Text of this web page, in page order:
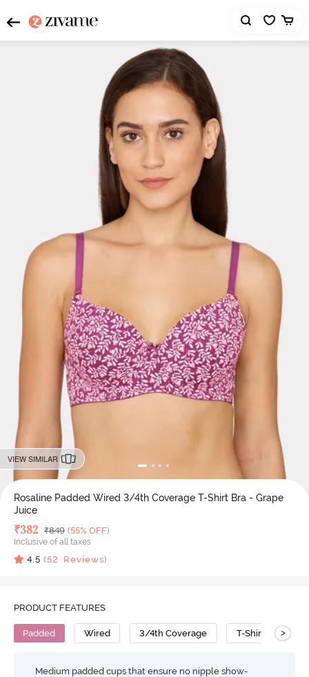
VIEW SIMILAR
Rosaline Padded Wired 3/4th Coverage T-Shirt Bra - Grape
Juice
Deal Price
₹382 MRP
₹849 (55% OFF)
Inclusive of all taxes
4.5 (52 Reviews)
PRODUCT FEATURES
Padded Wired 3/4th Coverage T-Shirt Bra>
Medium padded cups that ensure no nipple show-